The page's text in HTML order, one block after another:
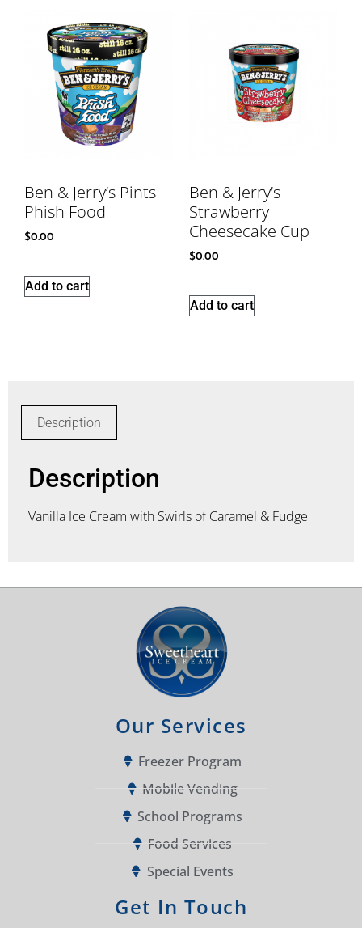
Ben & Jerry’s Pints
Phish Food
$0.00
Add to cart
Ben & Jerry’s
Strawberry
Cheesecake Cup
$0.00
Add to cart
Description
Description
Vanilla Ice Cream with Swirls of Caramel & Fudge
Our Services
Freezer Program
Mobile Vending
School Programs
Food Services
Special Events
Get In Touch